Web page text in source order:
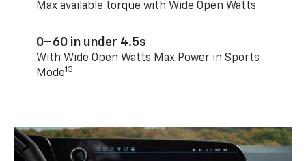
Max available torque with Wide Open Watts
0–60 in under 4.5s
With Wide Open Watts Max Power in Sports
Mode13